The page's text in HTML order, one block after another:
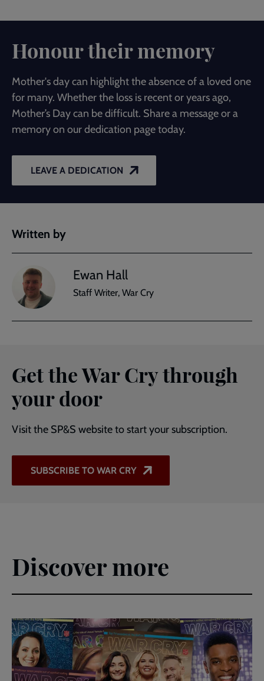
Honour their memory
Mother's day can highlight the absence of a loved one
for many. Whether the loss is recent or years ago,
Mother’s Day can be difficult. Share a message or a
memory on our dedication page today.
LEAVE A DEDICATION
Written by
Ewan Hall
Staff Writer, War Cry
Get the War Cry through
your door
Visit the SP&S website to start your subscription.
SUBSCRIBE TO WAR CRY
Discover more